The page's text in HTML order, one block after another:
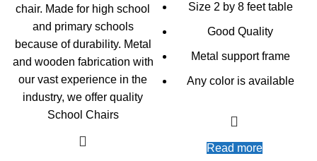
chair. Made for high school
and primary schools
because of durability. Metal
and wooden fabrication with
our vast experience in the
industry, we offer quality
School Chairs
Size 2 by 8 feet table
Good Quality
Metal support frame
Any color is available
Read more